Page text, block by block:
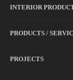
INTERIOR
PRODUCTS /
PROJECTS